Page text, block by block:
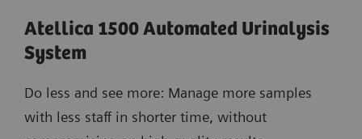
Atellica 1500 Automated Urinalysis
System
Do less and see more: Manage more samples
with less staff in shorter time, without